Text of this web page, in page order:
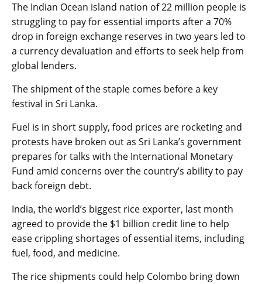
The Indian Ocean island nation of 22 million people is
struggling to pay for essential imports after a 70%
drop in foreign exchange reserves in two years led to
a currency devaluation and efforts to seek help from
global lenders.
The shipment of the staple comes before a key
festival in Sri Lanka.
Fuel is in short supply, food prices are rocketing and
protests have broken out as Sri Lanka’s government
prepares for talks with the International Monetary
Fund amid concerns over the country’s ability to pay
back foreign debt.
India, the world’s biggest rice exporter, last month
agreed to provide the $1 billion credit line to help
ease crippling shortages of essential items, including
fuel, food, and medicine.
The rice shipments could help Colombo bring down